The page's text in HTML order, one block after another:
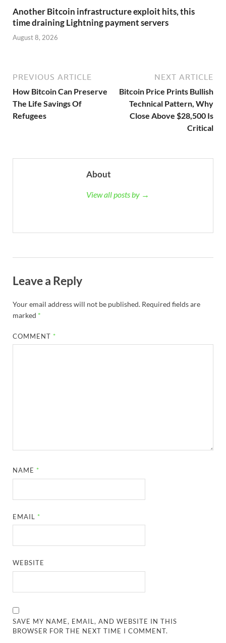
Another Bitcoin infrastructure exploit hits, this
time draining Lightning payment servers
August 8, 2026
PREVIOUS ARTICLE
How Bitcoin Can Preserve
The Life Savings Of
Refugees
NEXT ARTICLE
Bitcoin Price Prints Bullish
Technical Pattern, Why
Close Above $28,500 Is
Critical
About
View all posts by →
Leave a Reply
Your email address will not be published. Required fields are
marked *
COMMENT *
NAME *
EMAIL *
WEBSITE
SAVE MY NAME, EMAIL, AND WEBSITE IN THIS
BROWSER FOR THE NEXT TIME I COMMENT.